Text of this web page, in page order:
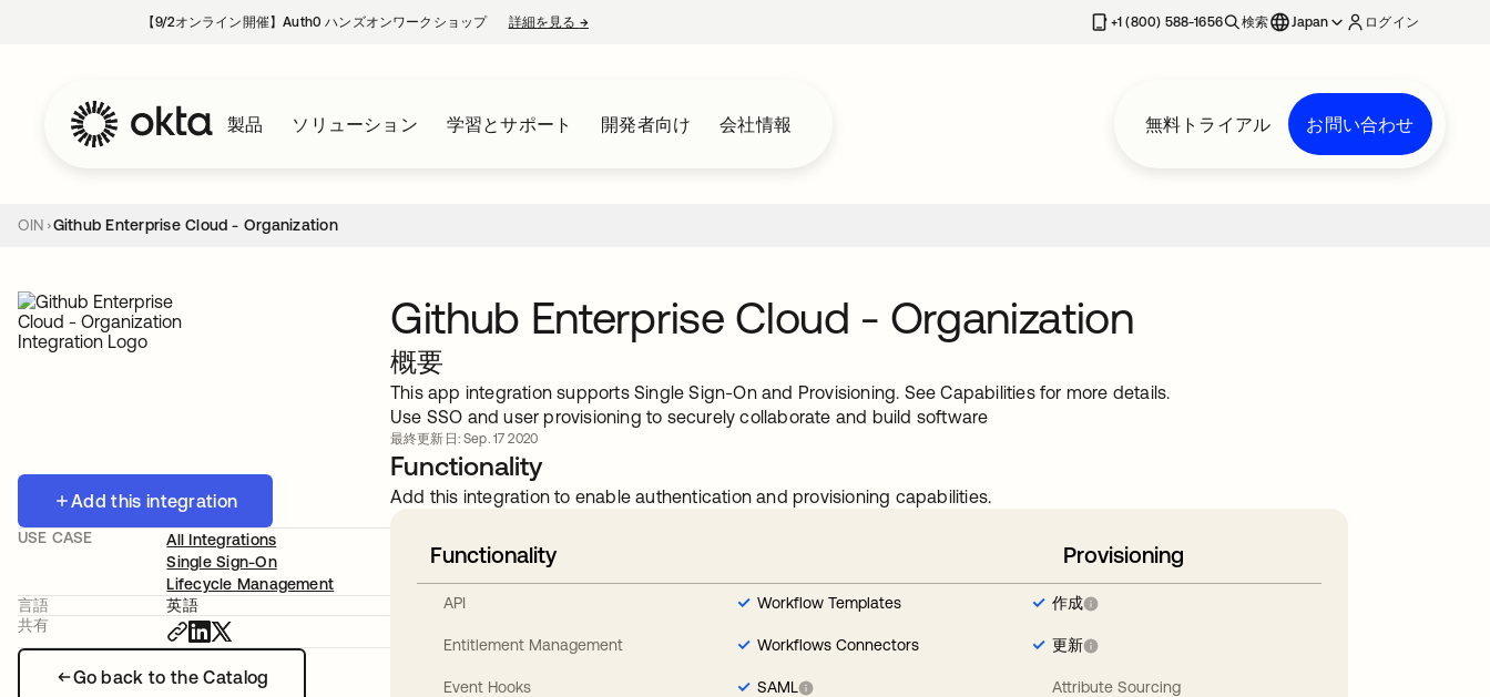
【9/2オンライン開催】Auth0 ハンズオンワークショップ 詳細を見る →新しいタブで開く +1 (800) 588-1656 検索 Japan ログイン
製品 ソリューション 学習とサポート 開発者向け 会社情報 無料トライアル お問い合わせ
OIN Github Enterprise Cloud - Organization
Add this integration
Go back to the Catalog
USE CASE
All Integrations
Single Sign-On
Lifecycle Management
言語
英語
共有
Github Enterprise Cloud - Organization
概要
This app integration supports Single Sign-On and Provisioning. See Capabilities for more details.
Use SSO and user provisioning to securely collaborate and build software
最終更新日: Sep. 17 2020
Functionality
Add this integration to enable authentication and provisioning capabilities.
Functionality
API
Entitlement Management
Event Hooks
Workflow Templates
Workflows Connectors
SAML
Provisioning
作成
更新
Attribute Sourcing